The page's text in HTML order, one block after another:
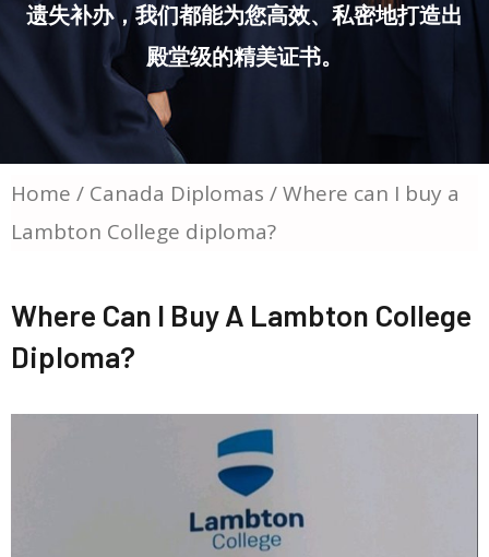
遗失补办，我们都能为您高效、私密地打造出
殿堂级的精美证书。
Home / Canada Diplomas / Where can I buy a
Lambton College diploma?
Where Can I Buy A Lambton College
Diploma?